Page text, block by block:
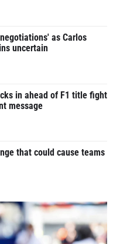
as Carlos
uncertain
in ahead of F1 title fight
message
that could cause teams